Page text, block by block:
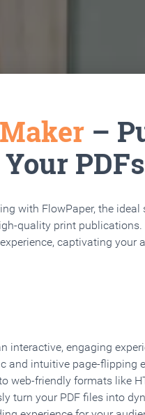
–
PDFs
with FlowPaper, the
quality print
captivating your
interactive, engaging
and intuitive page-flipping
web-friendly formats like
turn your PDF files into